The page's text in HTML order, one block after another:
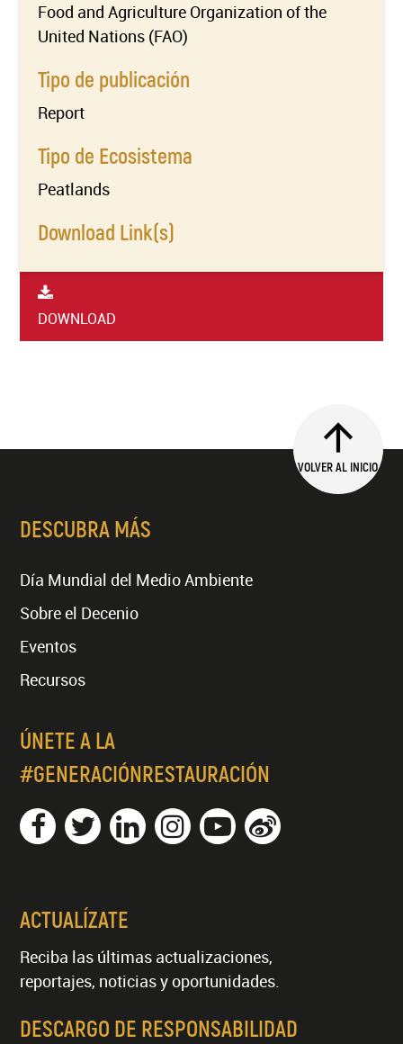
Food and Agriculture Organization of the
United Nations (FAO)
Tipo de publicación
Report
Tipo de Ecosistema
Peatlands
Download Link(s)
DOWNLOAD
VOLVER AL INICIO
DESCUBRA MÁS
Día Mundial del Medio Ambiente
Sobre el Decenio
Eventos
Recursos
ÚNETE A LA
#GENERACIÓNRESTAURACIÓN
ACTUALÍZATE
Reciba las últimas actualizaciones,
reportajes, noticias y oportunidades.
DESCARGO DE RESPONSABILIDAD